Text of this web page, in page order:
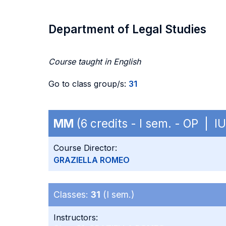
Department of Legal Studies
Course taught in English
Go to class group/s: 31
MM (6 credits - I sem. - OP |
Course Director:
GRAZIELLA ROMEO
Classes: 31 (I sem.)
Instructors: